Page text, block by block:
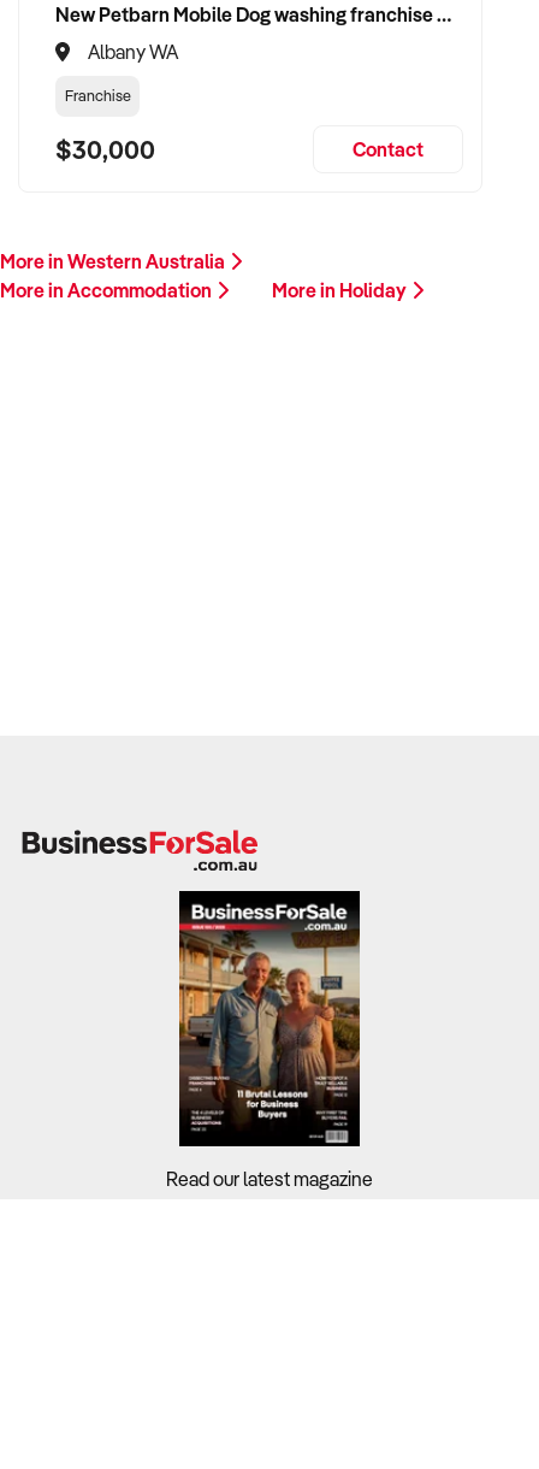
New Petbarn Mobile Dog washing franchise Albany
Albany WA
Franchise
$30,000 Contact
More in Western Australia
More in Accommodation
More in Holiday
Read our latest magazine